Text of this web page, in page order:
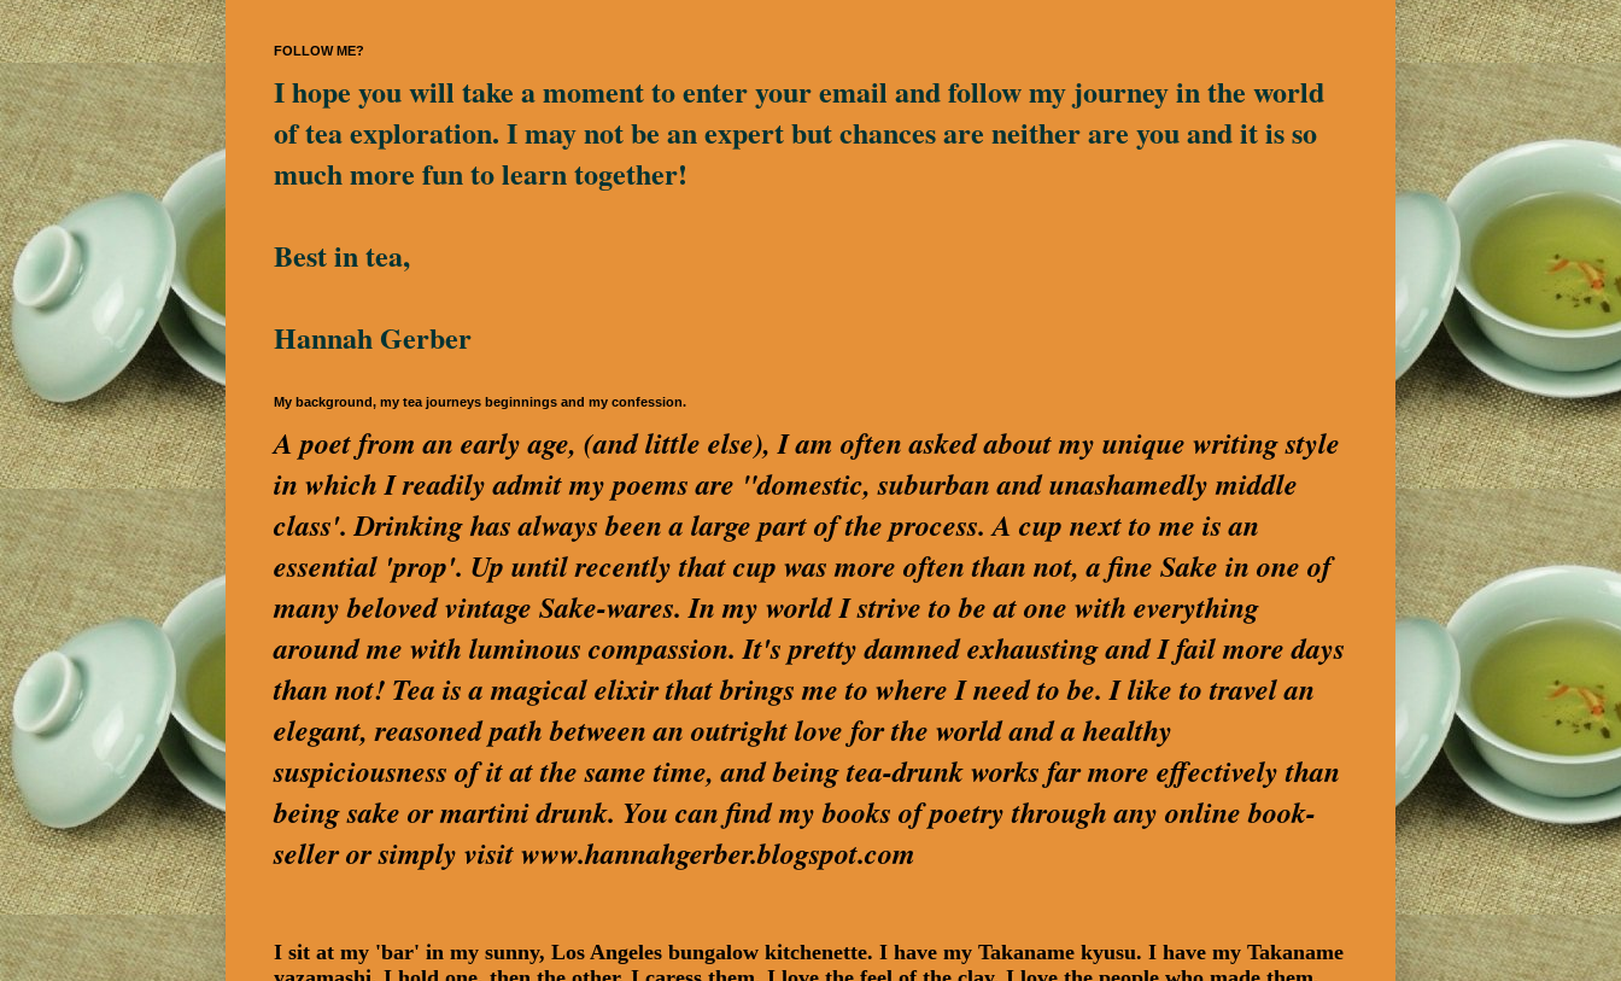
FOLLOW ME?
I hope you will take a moment to enter your email and follow my journey in the world
of tea exploration. I may not be an expert but chances are neither are you and it is so
much more fun to learn together!
Best in tea,
Hannah Gerber
My background, my tea journeys beginnings and my confession.
A poet from an early age, (and little else), I am often asked about my unique writing style
in which I readily admit my poems are "domestic, suburban and unashamedly middle
class'. Drinking has always been a large part of the process. A cup next to me is an
essential 'prop'. Up until recently that cup was more often than not, a fine Sake in one of
many beloved vintage Sake-wares. In my world I strive to be at one with everything
around me with luminous compassion. It's pretty damned exhausting and I fail more days
than not! Tea is a magical elixir that brings me to where I need to be. I like to travel an
elegant, reasoned path between an outright love for the world and a healthy
suspiciousness of it at the same time, and being tea-drunk works far more effectively than
being sake or martini drunk. You can find my books of poetry through any online book-
seller or simply visit www.hannahgerber.blogspot.com
I sit at my 'bar' in my sunny, Los Angeles bungalow kitchenette. I have my Takaname kyusu. I have my Takaname